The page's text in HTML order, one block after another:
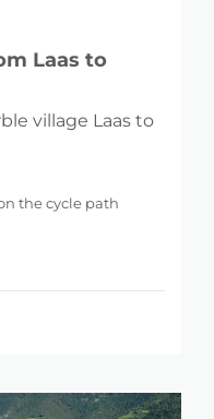
Laas to
village Laas to
the cycle path